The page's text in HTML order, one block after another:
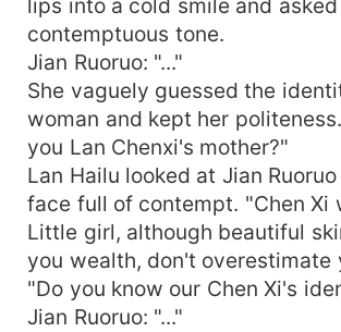
contemptuous tone.
Jian Ruoruo: "..."
She vaguely guessed the
woman and kept her
you Lan Chenxi's mother?"
Lan Hailu looked at Jian
face full of contempt. "Chen Xi
Little girl, although beautiful
you wealth, don't overestimate
"Do you know our Chen Xi's
Jian Ruoruo: "..."